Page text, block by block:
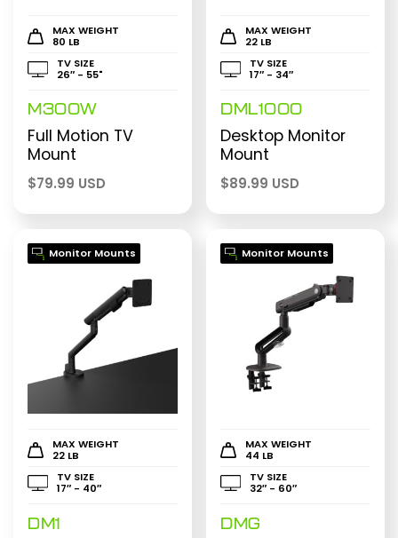
MAX WEIGHT
80 LB
TV SIZE
26″ - 55"
M300W
Full Motion TV
Mount
$79.99 USD
MAX WEIGHT
22 LB
TV SIZE
17″ - 34″
DML1000
Desktop Monitor
Mount
$89.99 USD
Monitor Mounts
MAX WEIGHT
22 LB
TV SIZE
17″ - 40″
DM1
Monitor Mounts
MAX WEIGHT
44 LB
TV SIZE
32″ - 60″
DMG